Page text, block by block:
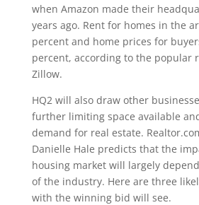
when Amazon made their
years ago. Rent for homes in the
percent and home prices for
percent, according to the popular
Zillow.
HQ2 will also draw other
further limiting space available
demand for real estate.
Danielle Hale predicts that the
housing market will largely
of the industry. Here are three
with the winning bid will see.